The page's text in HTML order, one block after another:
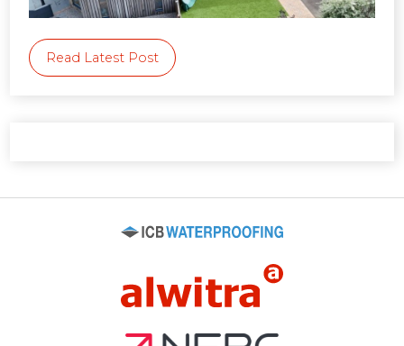
Read Latest Post